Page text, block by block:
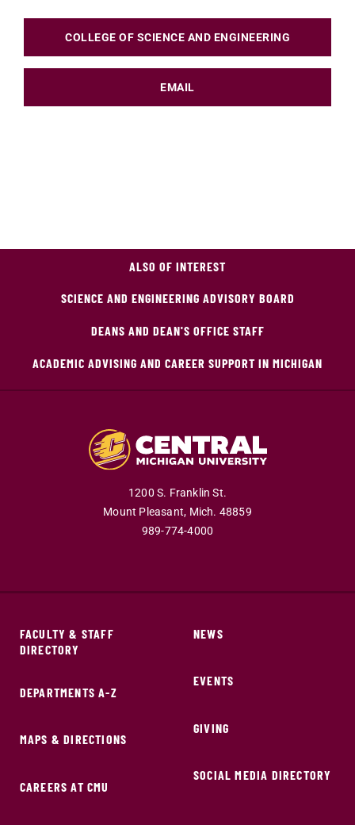
COLLEGE OF SCIENCE AND ENGINEERING
EMAIL
ALSO OF INTEREST
SCIENCE AND ENGINEERING ADVISORY BOARD
DEANS AND DEAN'S OFFICE STAFF
ACADEMIC ADVISING AND CAREER SUPPORT IN MICHIGAN
1200 S. Franklin St.
Mount Pleasant, Mich. 48859
989-774-4000
FACULTY & STAFF
DIRECTORY
DEPARTMENTS A-Z
MAPS & DIRECTIONS
CAREERS AT CMU
NEWS
EVENTS
GIVING
SOCIAL MEDIA DIRECTORY